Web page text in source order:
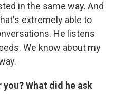
in the same way. And
extremely able to
He listens
We know about my
What did he ask